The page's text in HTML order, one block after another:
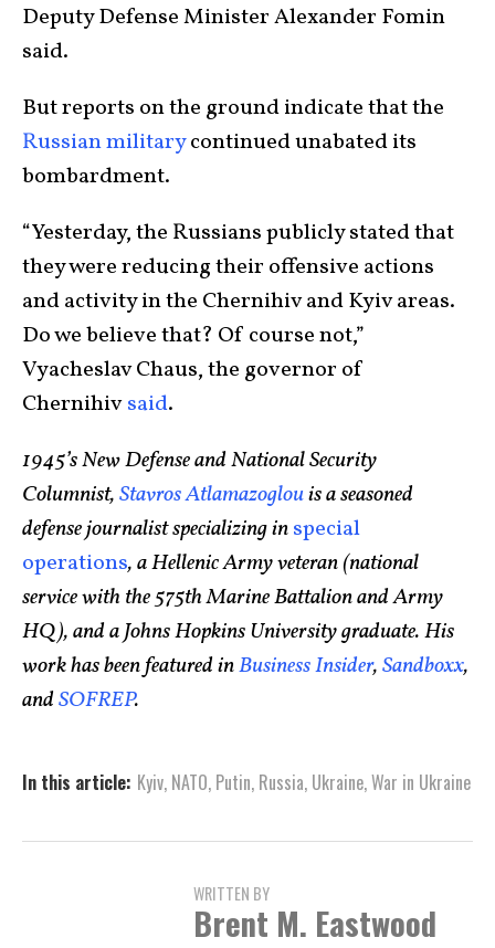
Deputy Defense Minister Alexander Fomin
said.
But reports on the ground indicate that the
Russian militarycontinued unabated its
bombardment.
“Yesterday, the Russians publicly stated that
they were reducing their offensive actions
and activity in the Chernihiv and Kyiv areas.
Do we believe that? Of course not,”
Vyacheslav Chaus, the governor of
Chernihivsaid.
1945’s New Defense and National Security
Columnist,Stavros Atlamazoglouis a seasoned
defense journalist specializing inspecial
operations, a Hellenic Army veteran (national
service with the 575th Marine Battalion and Army
HQ), and a Johns Hopkins University graduate. His
work has been featured inBusiness Insider,Sandboxx,
andSOFREP.
In this article: Kyiv, NATO, Putin, Russia, Ukraine,War in Ukraine
WRITTEN BY
Brent M. Eastwood